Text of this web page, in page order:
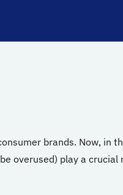
brands. Now, in
overused) play a